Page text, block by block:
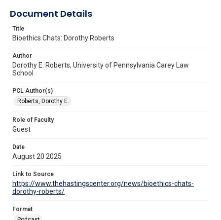
Document Details
Title
Bioethics Chats: Dorothy Roberts
Author
Dorothy E. Roberts, University of Pennsylvania Carey Law
School
PCL Author(s)
Roberts, Dorothy E.
Role of Faculty
Guest
Date
August 20 2025
Link to Source
https://www.thehastingscenter.org/news/bioethics-chats-
dorothy-roberts/
Format